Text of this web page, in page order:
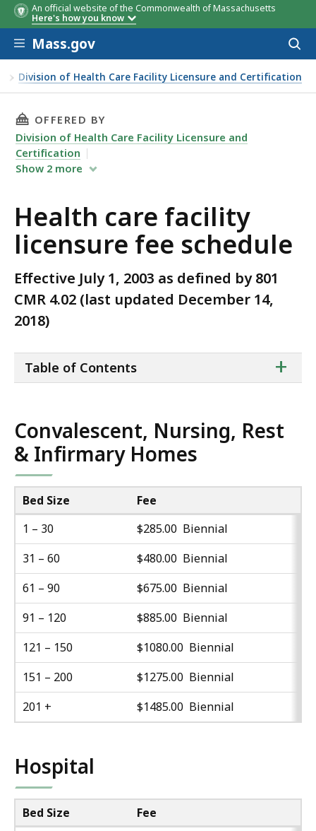
An official website of the Commonwealth of Massachusetts
Here's how you know
Skip to main content
Mass.gov
Division of Health Care Facility Licensure and Certification
THIS PAGE, HEALTH CARE FACILITY
OFFERED BY
Division of Health Care Facility Licensure and
Certification
Show 2 more
Health care facility
licensure fee schedule
Effective July 1, 2003 as defined by 801
CMR 4.02 (last updated December 14,
2018)
of
+
Table of Contents
Convalescent, Nursing, Rest
& Infirmary Homes
Bed Size
Fee
1 – 30
$285.00 Biennial
31 – 60
$480.00 Biennial
61 – 90
$675.00 Biennial
91 – 120
$885.00 Biennial
121 – 150
$1080.00 Biennial
151 – 200
$1275.00 Biennial
201 +
$1485.00 Biennial
Hospital
Bed Size
Fee